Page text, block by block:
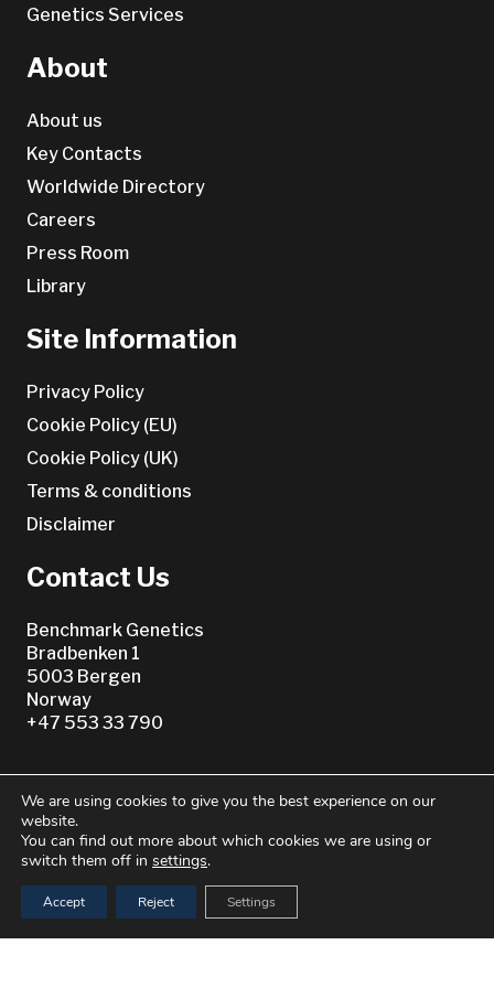
Genetics Services
About
About us
Key Contacts
Worldwide Directory
Careers
Press Room
Library
Site Information
Privacy Policy
Cookie Policy (EU)
Cookie Policy (UK)
Terms & conditions
Disclaimer
Contact Us
Benchmark Genetics
Bradbenken 1
5003 Bergen
Norway
+47 553 33 790
Or see our
Worldwide Directory
We are using cookies to give you the best experience on our
website.
You can find out more about which cookies we are using or
switch them off in settings.
Accept Reject Settings